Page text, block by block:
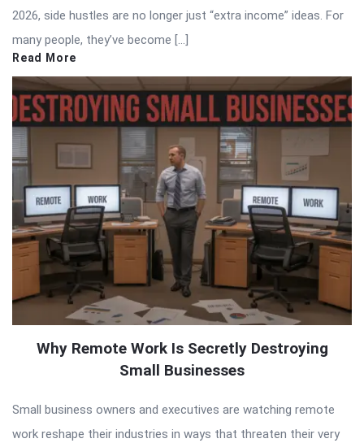
2026, side hustles are no longer just “extra income” ideas. For
many people, they’ve become […]
Read More
Why Remote Work Is Secretly Destroying
Small Businesses
Small business owners and executives are watching remote
work reshape their industries in ways that threaten their very